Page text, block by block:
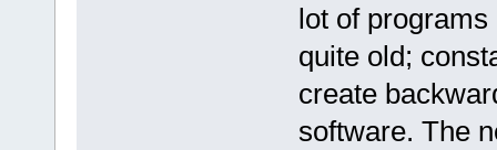
lot of
quite old;
create
software. The